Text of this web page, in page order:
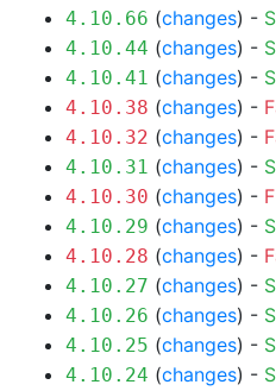
4.10.66 (changes) -
4.10.44 (changes) -
4.10.41 (changes) -
4.10.38 (changes) -
4.10.32 (changes) -
4.10.31 (changes) - S
4.10.30 (changes) - F
4.10.29 (changes) -
4.10.28 (changes) -
4.10.27 (changes) -
4.10.26 (changes) - S
4.10.25 (changes) - S
4.10.24 (changes) - S